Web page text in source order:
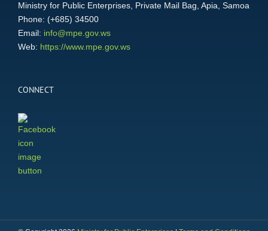
Ministry for Public Enterprises, Private Mail Bag, Apia, Samoa
Phone: (+685) 34500
Email: info@mpe.gov.ws
Web: https://www.mpe.gov.ws
CONNECT